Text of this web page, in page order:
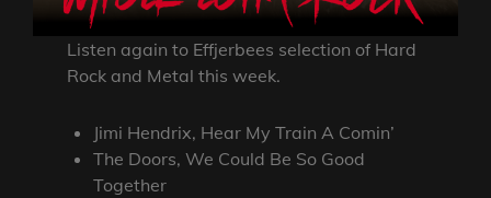
Listen again to Effjerbees selection of Hard
Rock and Metal this week.
Jimi Hendrix, Hear My Train A Comin’
The Doors, We Could Be So Good
Together